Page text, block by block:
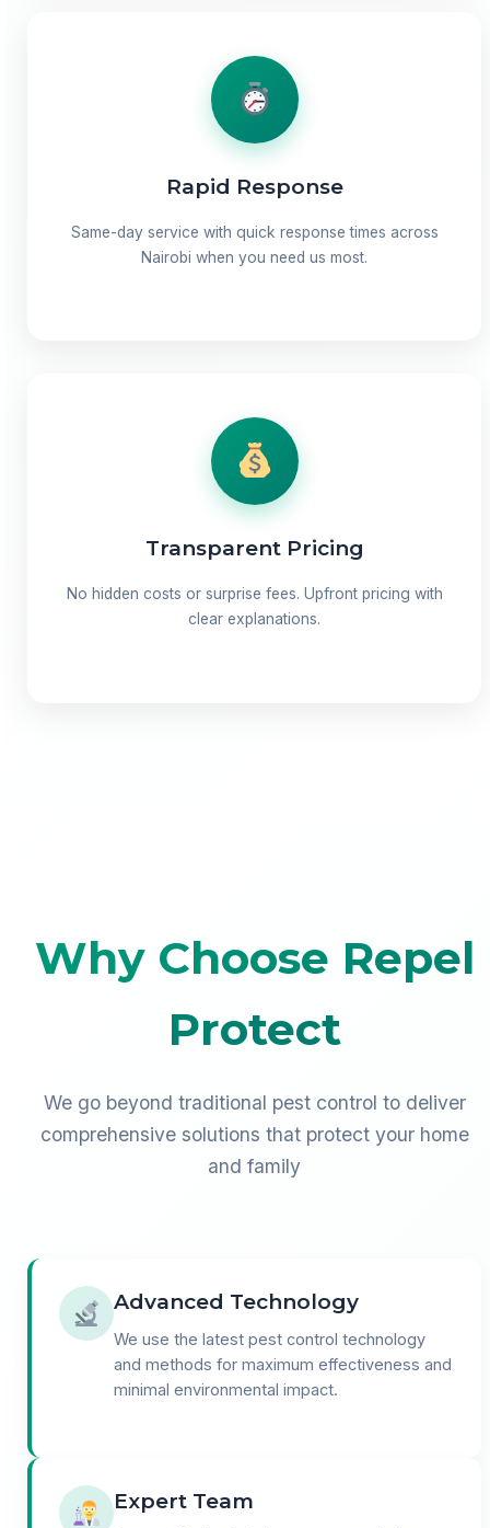
Rapid Response
Same-day service with quick response times across
Nairobi when you need us most.
Transparent Pricing
No hidden costs or surprise fees. Upfront pricing with
clear explanations.
Why Choose Repel
Protect
We go beyond traditional pest control to deliver
comprehensive solutions that protect your home
and family
Advanced Technology
We use the latest pest control technology
and methods for maximum effectiveness and
minimal environmental impact.
Expert Team